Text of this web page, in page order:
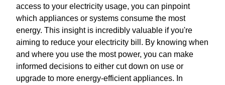
access to your electricity usage, you can pinpoint
which appliances or systems consume the most
energy. This insight is incredibly valuable if you're
aiming to reduce your electricity bill. By knowing when
and where you use the most power, you can make
informed decisions to either cut down on use or
upgrade to more energy-efficient appliances. In